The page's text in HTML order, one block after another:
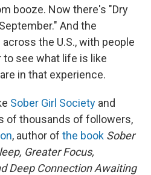
booze. Now there's "Dry
And the
the U.S., with people
to see what life is like
in that experience.
Sober Girl Society and
of thousands of followers,
, author of the book Sober
Greater Focus,
Deep Connection Awaiting